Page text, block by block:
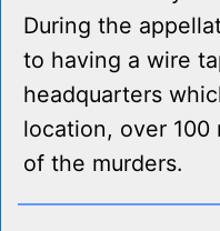
During the
to having a wire
headquarters
location, over
of the murders.